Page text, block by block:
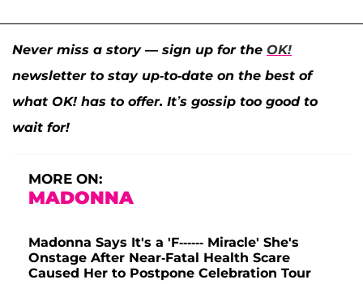
Never miss a story — sign up for the OK!
newsletter to stay up-to-date on the best of
what OK! has to offer. It’s gossip too good to
wait for!
MORE ON:
MADONNA
Madonna Says It's a 'F------ Miracle' She's
Onstage After Near-Fatal Health Scare
Caused Her to Postpone Celebration Tour